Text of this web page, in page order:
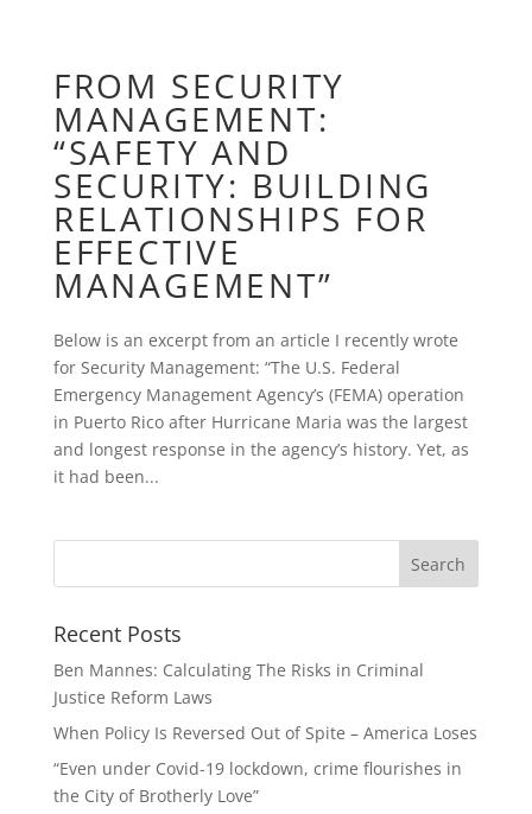
FROM SECURITY
MANAGEMENT:
“SAFETY AND
SECURITY: BUILDING
RELATIONSHIPS FOR
EFFECTIVE
MANAGEMENT”
Below is an excerpt from an article I recently wrote
for Security Management: “The U.S. Federal
Emergency Management Agency’s (FEMA) operation
in Puerto Rico after Hurricane Maria was the largest
and longest response in the agency’s history. Yet, as
it had been...
Recent Posts
Ben Mannes: Calculating The Risks in Criminal
Justice Reform Laws
When Policy Is Reversed Out of Spite – America Loses
“Even under Covid-19 lockdown, crime flourishes in
the City of Brotherly Love”